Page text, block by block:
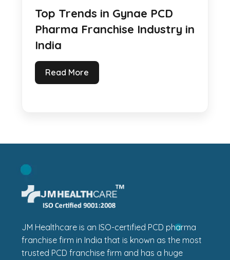
Top Trends in Gynae PCD
Pharma Franchise Industry in
India
Read More
JM Healthcare is an ISO-certified PCD pharma
franchise firm in India that is known as the most
trusted PCD franchise firm and has a huge